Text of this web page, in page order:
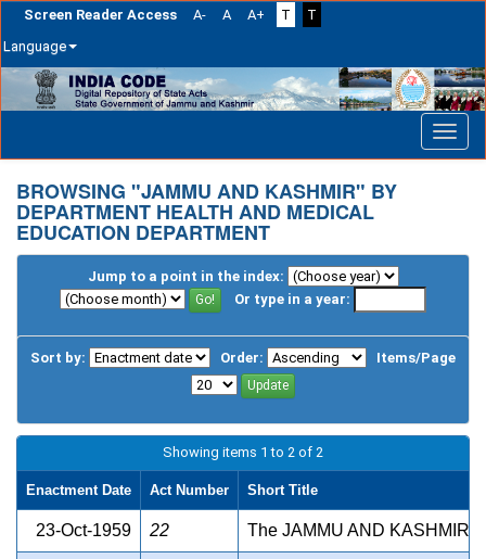
Screen Reader Access A- A A+ T
T
Language
Skip
navigation
BROWSING "JAMMU AND KASHMIR" BY
DEPARTMENT HEALTH AND MEDICAL
EDUCATION DEPARTMENT
Jump to a point in the index:
Or type in a year:
Sort by: Order: Items/Page
Showing items 1 to 2 of 2
Enactment Date Act Number Short Title
23-Oct-1959 22 The JAMMU AND KASHMIR